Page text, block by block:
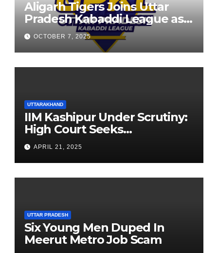
Aligarh Tigers Joins Uttar
Pradesh Kabaddi League as
Newest Franchise
OCTOBER 7, 2025
UTTARAKHAND
IIM Kashipur Under Scrutiny:
High Court Seeks
Clarification on Acting
Chairperson’s Tenure
APRIL 21, 2025
UTTAR PRADESH
Six Young Men Duped In
Meerut Metro Job Scam